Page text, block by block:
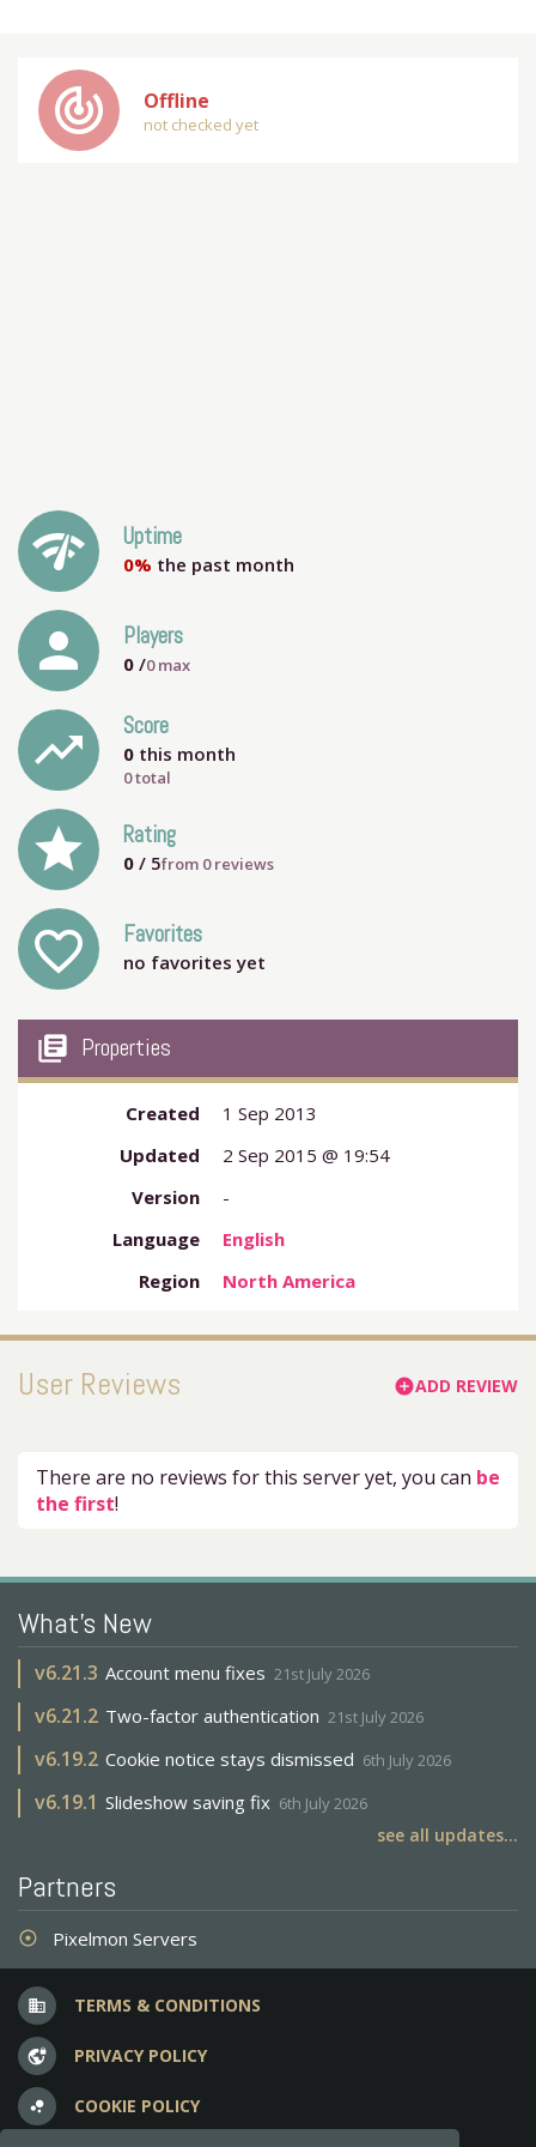
track_changes Offline
not checked yet
network_check Uptime
0% the past month
person Players
0 /0max
trending_up Score
0 this month
0 total
grade Rating
0 / 5from 0reviews
favorite_outline Favorites
no favorites yet
my_library_books Properties
Created
1 Sep 2013
Updated
2 Sep 2015 @ 19:54
Version
-
Language
English
Region
North America
User Reviews add_circleADD REVIEW
There are no reviews for this server yet, you can be
the first!
What's New
v6.21.3 Account menu fixes 21st July 2026
v6.21.2 Two-factor authentication 21st July 2026
v6.19.2 Cookie notice stays dismissed 6th July 2026
v6.19.1 Slideshow saving fix 6th July 2026
see all updates...
Partners
adjust Pixelmon Servers
business TERMS & CONDITIONS
vpn_lock PRIVACY POLICY
bubble_chart COOKIE POLICY